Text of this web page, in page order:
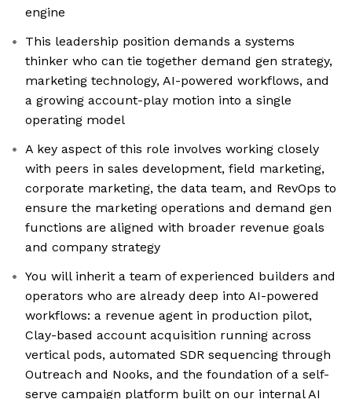
engine
This leadership position demands a systems
thinker who can tie together demand gen strategy,
marketing technology, AI-powered workflows, and
a growing account-play motion into a single
operating model
A key aspect of this role involves working closely
with peers in sales development, field marketing,
corporate marketing, the data team, and RevOps to
ensure the marketing operations and demand gen
functions are aligned with broader revenue goals
and company strategy
You will inherit a team of experienced builders and
operators who are already deep into AI-powered
workflows: a revenue agent in production pilot,
Clay-based account acquisition running across
vertical pods, automated SDR sequencing through
Outreach and Nooks, and the foundation of a self-
serve campaign platform built on our internal AI